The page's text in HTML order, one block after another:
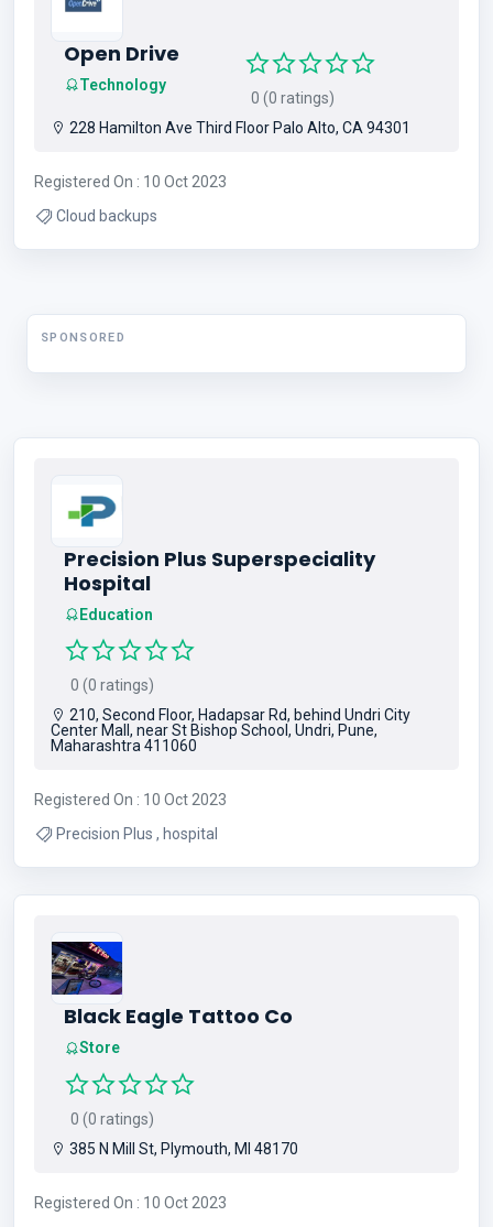
Open Drive
Technology
0 (0 ratings)
228 Hamilton Ave Third Floor Palo Alto, CA 94301
Registered On : 10 Oct 2023
Cloud backups
SPONSORED
Precision Plus Superspeciality
Hospital
Education
0 (0 ratings)
210, Second Floor, Hadapsar Rd, behind Undri City
Center Mall, near St Bishop School, Undri, Pune,
Maharashtra 411060
Registered On : 10 Oct 2023
Precision Plus , hospital
Black Eagle Tattoo Co
Store
0 (0 ratings)
385 N Mill St, Plymouth, MI 48170
Registered On : 10 Oct 2023